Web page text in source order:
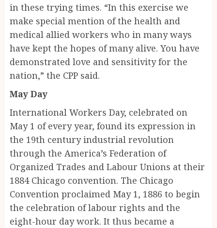
in these trying times. “In this exercise we
make special mention of the health and
medical allied workers who in many ways
have kept the hopes of many alive. You have
demonstrated love and sensitivity for the
nation,” the CPP said.
May Day
International Workers Day, celebrated on
May 1 of every year, found its expression in
the 19th century industrial revolution
through the America’s Federation of
Organized Trades and Labour Unions at their
1884 Chicago convention. The Chicago
Convention proclaimed May 1, 1886 to begin
the celebration of labour rights and the
eight-hour day work. It thus became a